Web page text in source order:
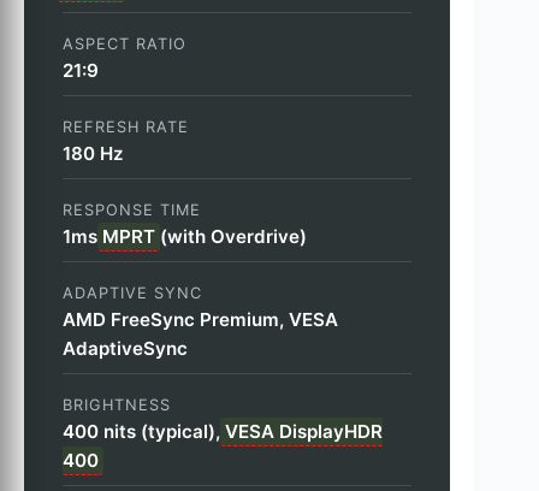
ASPECT RATIO
21:9
REFRESH RATE
180 Hz
RESPONSE TIME
1ms MPRT (with Overdrive)
ADAPTIVE SYNC
AMD FreeSync Premium, VESA
AdaptiveSync
BRIGHTNESS
400 nits (typical), VESA DisplayHDR
400